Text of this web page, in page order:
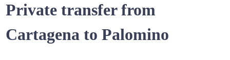
Private transfer from
Cartagena to Palomino